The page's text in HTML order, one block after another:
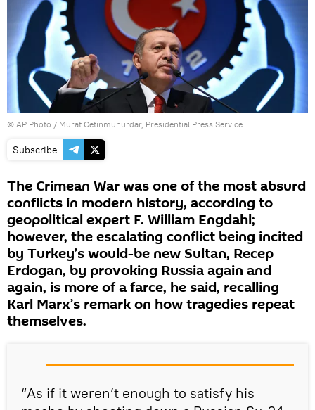
© AP Photo / Murat Cetinmuhurdar, Presidential Press Service
Subscribe
The Crimean War was one of the most absurd
conflicts in modern history, according to
geopolitical expert F. William Engdahl;
however, the escalating conflict being incited
by Turkey’s would-be new Sultan, Recep
Erdogan, by provoking Russia again and
again, is more of a farce, he said, recalling
Karl Marx’s remark on how tragedies repeat
themselves.
“As if it weren’t enough to satisfy his